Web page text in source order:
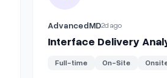
AdvancedMD2d ago
Interface Delivery
Full-time On-Site